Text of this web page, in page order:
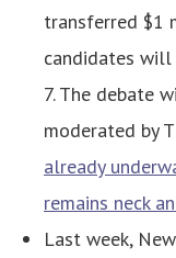
transferred $1
candidates
7. The debate
moderated by
already
remains neck
Last week,